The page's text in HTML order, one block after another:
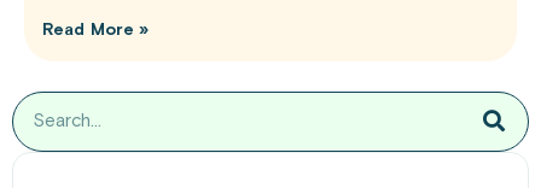
Read More »